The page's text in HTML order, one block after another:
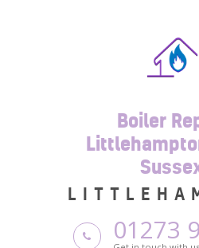
Boiler
01273